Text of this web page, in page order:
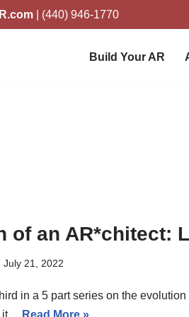
| (440) 946-1770
Build Your AR
of an AR*chitect:
July 21, 2022
in a 5 part series on the
it… Read More »